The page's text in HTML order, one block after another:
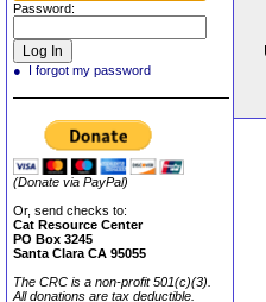
Password:
● I forgot my password
(Donate via PayPal)
Or, send checks to:
Cat Resource Center
PO Box 3245
Santa Clara CA 95055
The CRC is a non-profit 501(c)(3).
All donations are tax deductible.